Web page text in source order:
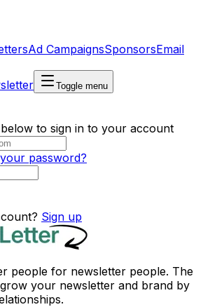
Ad CampaignsSponsorsEmail
Toggle menu
to sign in to your account
password?
Sign up
people for newsletter people. The
your newsletter and brand by